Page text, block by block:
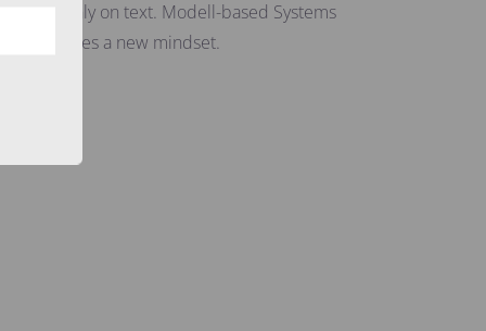
rely only on text. Modell-based Systems
It requires a new mindset.